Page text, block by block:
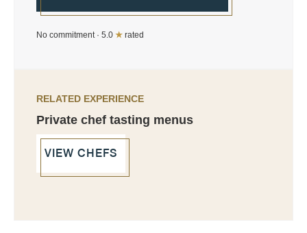
No commitment · 5.0 ★ rated
RELATED EXPERIENCE
Private chef tasting menus
VIEW CHEFS